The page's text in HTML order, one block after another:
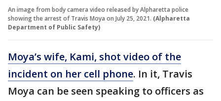
An image from body camera video released by Alpharetta police
showing the arrest of Travis Moya on July 25, 2021. (Alpharetta
Department of Public Safety)
Moya’s wife, Kami, shot video of the
incident on her cell phone. In it, Travis
Moya can be seen speaking to officers as